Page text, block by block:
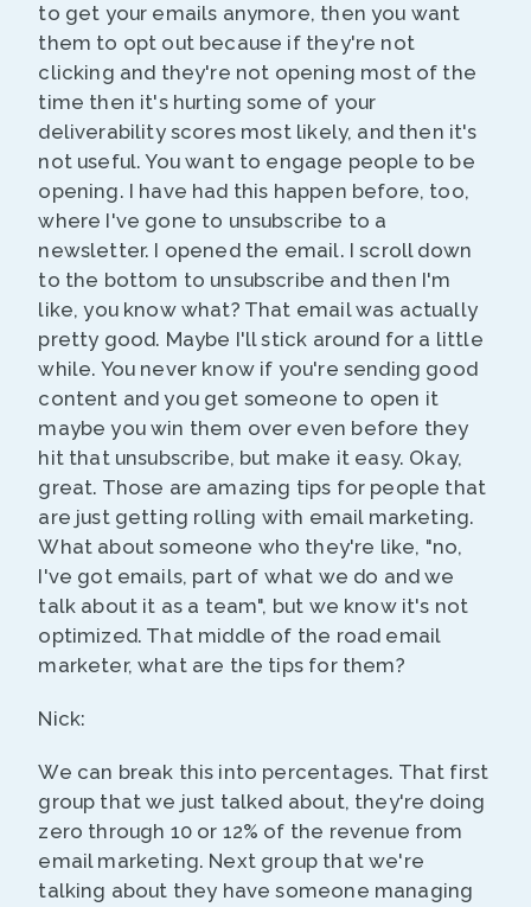
to get your emails anymore, then you want
them to opt out because if they're not
clicking and they're not opening most of the
time then it's hurting some of your
deliverability scores most likely, and then it's
not useful. You want to engage people to be
opening. I have had this happen before, too,
where I've gone to unsubscribe to a
newsletter. I opened the email. I scroll down
to the bottom to unsubscribe and then I'm
like, you know what? That email was actually
pretty good. Maybe I'll stick around for a little
while. You never know if you're sending good
content and you get someone to open it
maybe you win them over even before they
hit that unsubscribe, but make it easy. Okay,
great. Those are amazing tips for people that
are just getting rolling with email marketing.
What about someone who they're like, "no,
I've got emails, part of what we do and we
talk about it as a team", but we know it's not
optimized. That middle of the road email
marketer, what are the tips for them?
Nick:
We can break this into percentages. That first
group that we just talked about, they're doing
zero through 10 or 12% of the revenue from
email marketing. Next group that we're
talking about they have someone managing